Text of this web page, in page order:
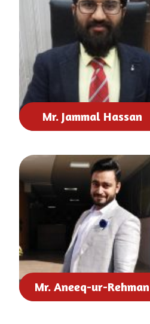
Mr. Jammal Hassan
Mr. Aneeq-ur-Rehman